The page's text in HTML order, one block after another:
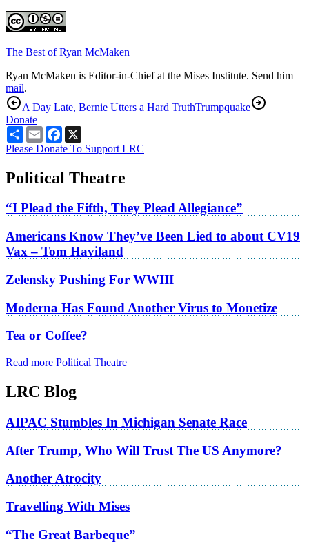
The Best of Ryan McMaken
Ryan McMaken is Editor-in-Chief at the Mises Institute. Send him
mail.
A Day Late, Bernie Utters a Hard TruthTrumpquake
Donate
ShareEmailFacebook
Please Donate To Support LRC
Political Theatre
“I Plead the Fifth, They Plead Allegiance”
Americans Know They’ve Been Lied to about CV19
Vax – Tom Haviland
Zelensky Pushing For WWIII
Moderna Has Found Another Virus to Monetize
Tea or Coffee?
Read more Political Theatre
LRC Blog
AIPAC Stumbles In Michigan Senate Race
After Trump, Who Will Trust The US Anymore?
Another Atrocity
Travelling With Mises
“The Great Barbeque”